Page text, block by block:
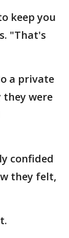
keep you
"That's
a private
they were
confided
they felt,